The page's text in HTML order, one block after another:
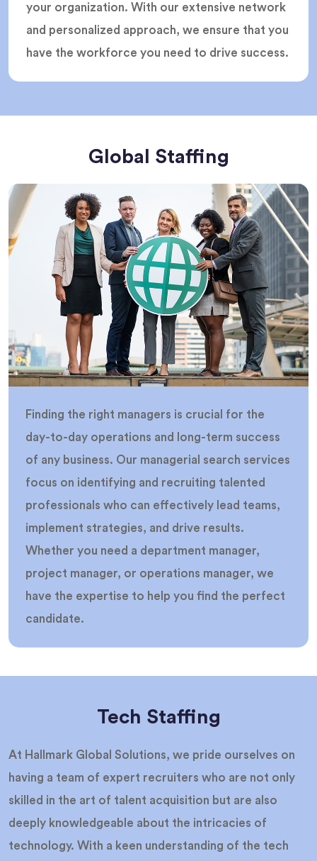
your organization. With our extensive network
and personalized approach, we ensure that you
have the workforce you need to drive success.
Global Staffing
Finding the right managers is crucial for the
day-to-day operations and long-term success
of any business. Our managerial search services
focus on identifying and recruiting talented
professionals who can effectively lead teams,
implement strategies, and drive results.
Whether you need a department manager,
project manager, or operations manager, we
have the expertise to help you find the perfect
candidate.
Tech Staffing
At Hallmark Global Solutions, we pride ourselves on
having a team of expert recruiters who are not only
skilled in the art of talent acquisition but are also
deeply knowledgeable about the intricacies of
technology. With a keen understanding of the tech